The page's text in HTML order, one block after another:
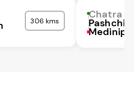
306 kms
Chatra
Pashchim